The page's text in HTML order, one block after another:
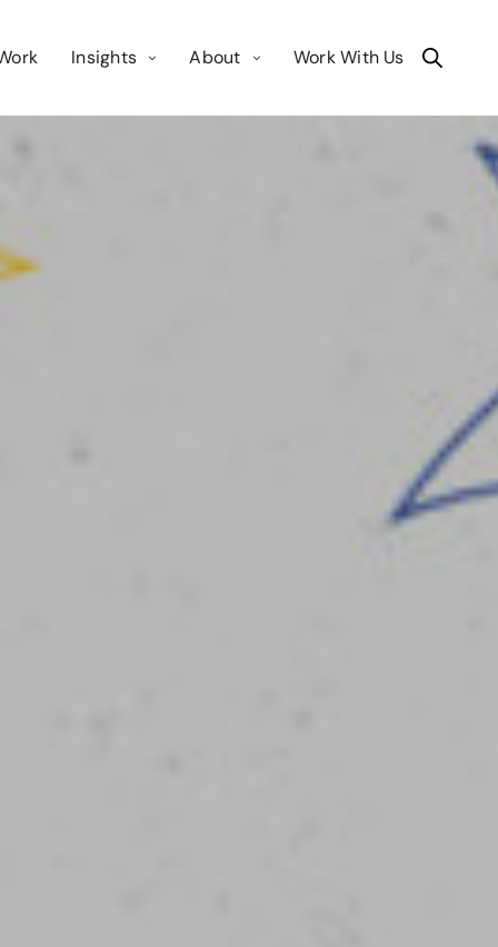
Insights About Work With Us